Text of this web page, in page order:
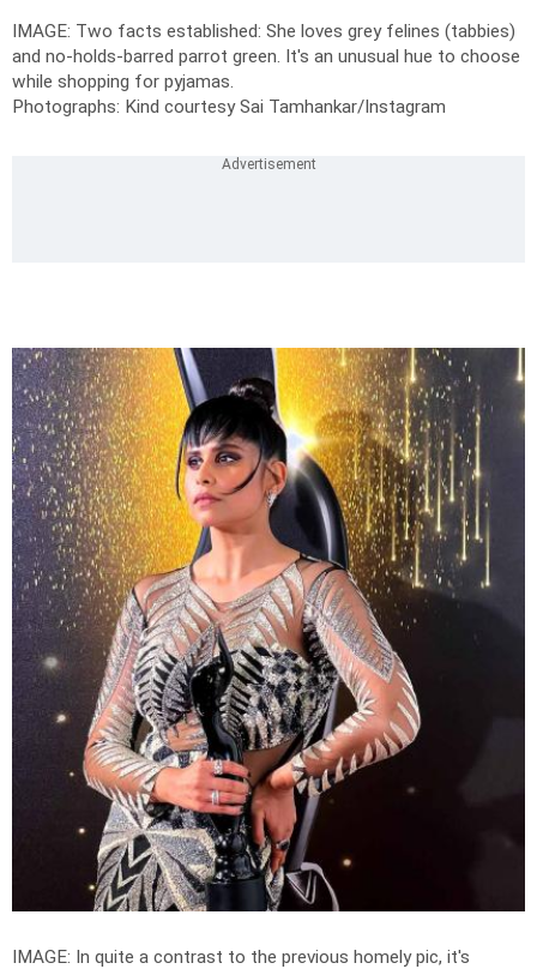
IMAGE: Two facts established: She loves grey felines (tabbies)
and no-holds-barred parrot green. It's an unusual hue to choose
while shopping for pyjamas.
Photographs: Kind courtesy Sai Tamhankar/Instagram
IMAGE: In quite a contrast to the previous homely pic, it's